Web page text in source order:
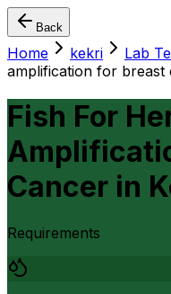
Back
Home kekri Lab
amplification for breast
Fish For
Cancer in
Requirements